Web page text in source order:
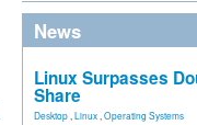
News
Linux Surpasses
Share
Desktop Linux Operating Systems